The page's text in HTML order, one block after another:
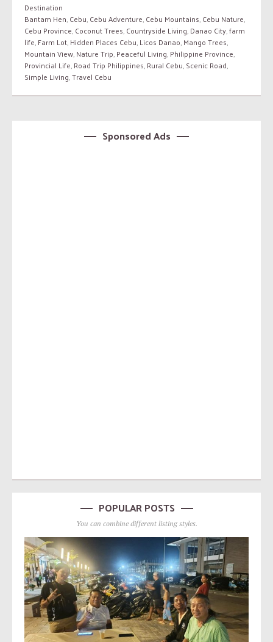
Destination
Bantam Hen,Cebu,Cebu Adventure,Cebu Mountains,Cebu Nature,
Cebu Province,Coconut Trees,Countryside Living,Danao City,farm
life,Farm Lot,Hidden Places Cebu,Licos Danao,Mango Trees,
Mountain View,Nature Trip,Peaceful Living,Philippine Province,
Provincial Life,Road Trip Philippines,Rural Cebu,Scenic Road,
Simple Living,Travel Cebu
Sponsored Ads
POPULAR POSTS
You can combine different listing styles.